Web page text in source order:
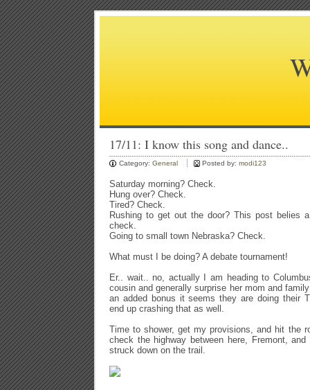
17/11: I know this song and dance..
Category: General Posted by: modi123
Saturday morning? Check.
Hung over? Check.
Tired? Check.
Rushing to get out the door? This post belies
check.
Going to small town Nebraska? Check.
What must I be doing? A debate tournament!
Er.. wait.. no, actually I am heading to
cousin and generally surprise her mom and
an added bonus it seems they are doing their
end up crashing that as well.
Time to shower, get my provisions, and hit the
check the highway between here, Fremont,
struck down on the trail.